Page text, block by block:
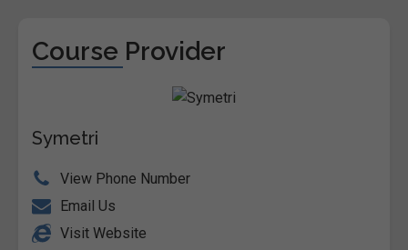
Course Provider
Symetri
View Phone Number
Email Us
Visit Website